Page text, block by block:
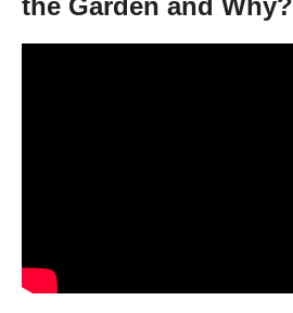
the Garden and Why?